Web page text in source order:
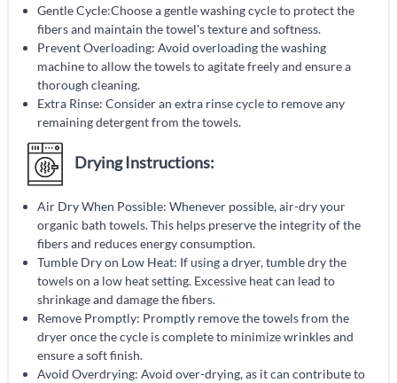
Gentle Cycle:Choose a gentle washing cycle to protect the
fibers and maintain the towel's texture and softness.
Prevent Overloading: Avoid overloading the washing
machine to allow the towels to agitate freely and ensure a
thorough cleaning.
Extra Rinse: Consider an extra rinse cycle to remove any
remaining detergent from the towels.
Drying Instructions:
Air Dry When Possible: Whenever possible, air-dry your
organic bath towels. This helps preserve the integrity of the
fibers and reduces energy consumption.
Tumble Dry on Low Heat: If using a dryer, tumble dry the
towels on a low heat setting. Excessive heat can lead to
shrinkage and damage the fibers.
Remove Promptly: Promptly remove the towels from the
dryer once the cycle is complete to minimize wrinkles and
ensure a soft finish.
Avoid Overdrying: Avoid over-drying, as it can contribute to